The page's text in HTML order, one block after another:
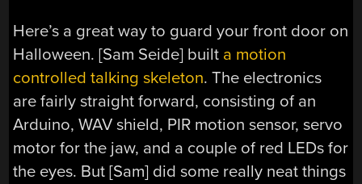
Here’s a great way to guard your front door on
Halloween. [Sam Seide] built a motion
controlled talking skeleton. The electronics
are fairly straight forward, consisting of an
Arduino, WAV shield, PIR motion sensor, servo
motor for the jaw, and a couple of red LEDs for
the eyes. But [Sam] did some really neat things